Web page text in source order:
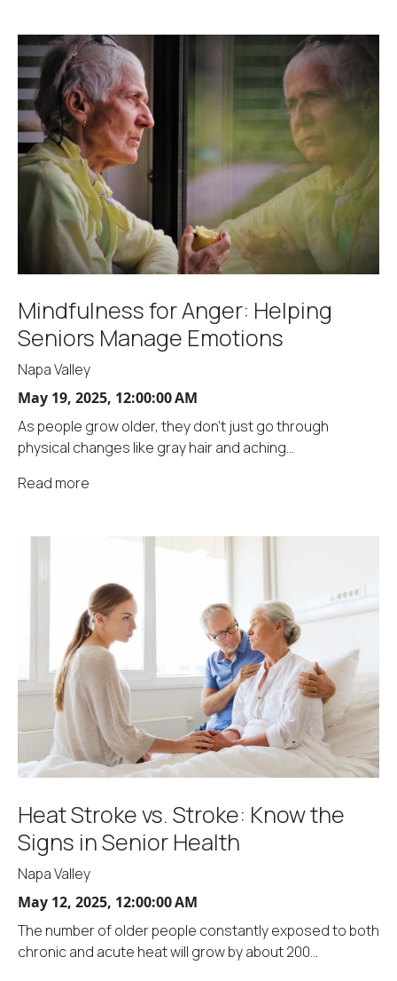
Mindfulness for Anger: Helping
Seniors Manage Emotions
Napa Valley
May 19, 2025, 12:00:00 AM
As people grow older, they don't just go through
physical changes like gray hair and aching...
Read more
Heat Stroke vs. Stroke: Know the
Signs in Senior Health
Napa Valley
May 12, 2025, 12:00:00 AM
The number of older people constantly exposed to both
chronic and acute heat will grow by about 200...